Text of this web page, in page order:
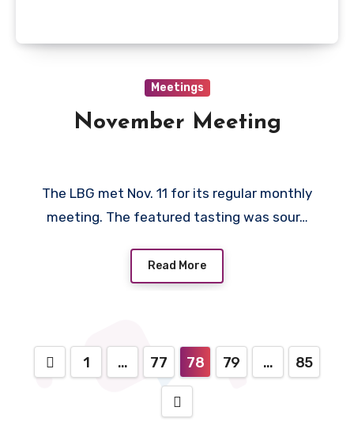
Meetings
November Meeting
The LBG met Nov. 11 for its regular monthly
meeting. The featured tasting was sour…
Read More
Posts
1 … 77 78 79 … 85